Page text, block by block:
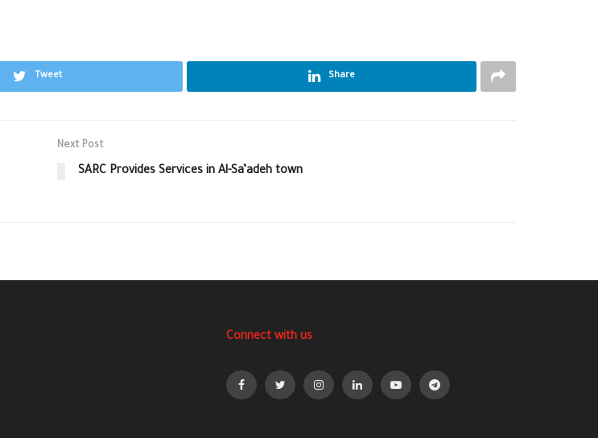
Tweet Share
Next Post
SARC Provides Services in Al-Sa’adeh town
Connect with us